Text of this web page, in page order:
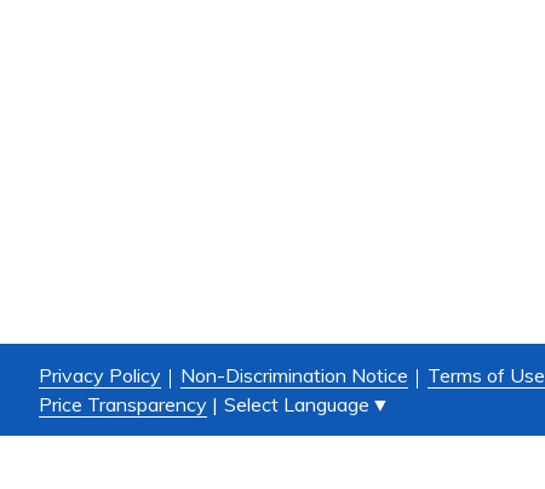
Privacy Policy Non-Discrimination Notice Terms of Use
Price Transparency | Select Language ▼